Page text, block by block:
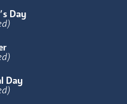
Day
Day